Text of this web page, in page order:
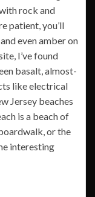
rock and
patient, you’ll
even amber on
I’ve found
basalt, almost-
like electrical
Jersey beaches
is a beach of
or the
interesting